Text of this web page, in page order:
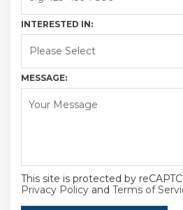
INTERESTED IN:
MESSAGE:
This site is protected by
Privacy Policy and Terms of